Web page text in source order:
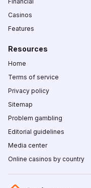
Casinos
Features
Resources
Home
Terms of service
Privacy policy
Sitemap
Problem gambling
Editorial guidelines
Media center
Online casinos by country